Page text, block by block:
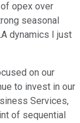
opex over
seasonal
dynamics I just
on our
to invest in our
Services,
of sequential